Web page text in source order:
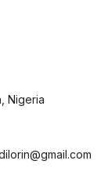
Nigeria